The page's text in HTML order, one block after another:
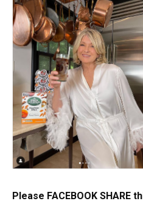
Please FACEBOOK SHARE